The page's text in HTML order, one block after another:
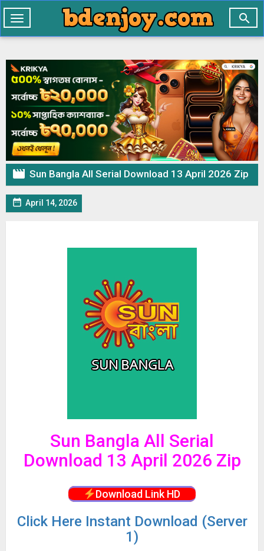

Toggle
navigation
 Sun Bangla All Serial Download 13 April 2026 Zip
 April 14, 2026
Sun Bangla All Serial
Download 13 April 2026 Zip
Download Link HD
Click Here Instant Download (Server
1)